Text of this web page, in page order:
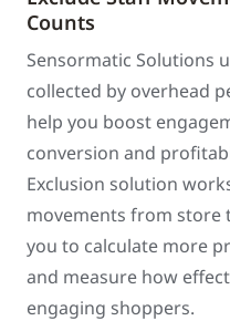
Counts
Sensormatic Solutions
collected by overhead
help you boost
conversion and
Exclusion solution
movements from store
you to calculate more
and measure how
engaging shoppers.